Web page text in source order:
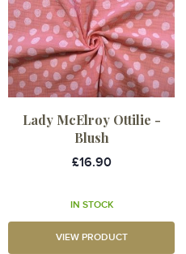
Lady McElroy Ottilie -
Blush
£16.90
IN STOCK
VIEW PRODUCT